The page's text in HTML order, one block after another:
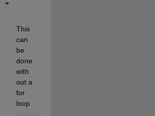
This
can
be
done
with
out a
for
loop